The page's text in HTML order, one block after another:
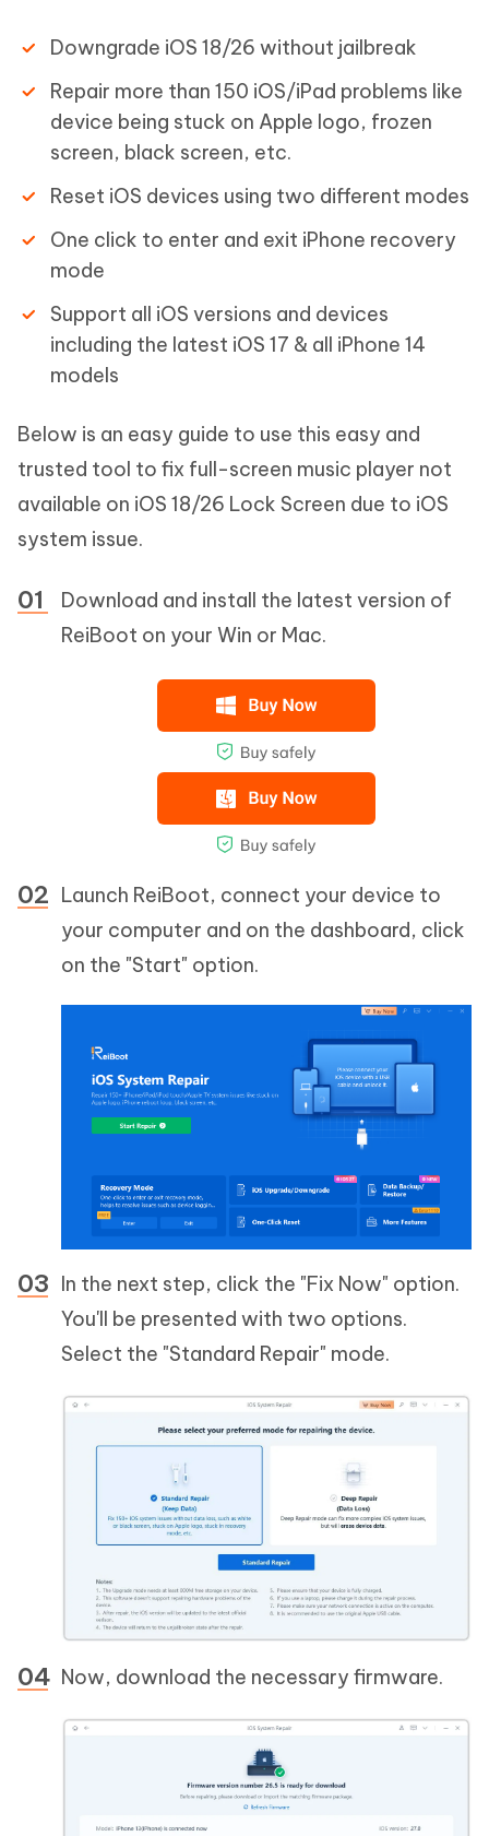
Downgrade iOS 18/26 without jailbreak
Repair more than 150 iOS/iPad problems like
device being stuck on Apple logo, frozen
screen, black screen, etc.
Reset iOS devices using two different modes
One click to enter and exit iPhone recovery
mode
Support all iOS versions and devices
including the latest iOS 17 & all iPhone 14
models
Below is an easy guide to use this easy and
trusted tool to fix full-screen music player not
available on iOS 18/26 Lock Screen due to iOS
system issue.
Download and install the latest version of
ReiBoot on your Win or Mac.
Launch ReiBoot, connect your device to
your computer and on the dashboard, click
on the "Start" option.
In the next step, click the "Fix Now" option.
You'll be presented with two options.
Select the "Standard Repair" mode.
Now, download the necessary firmware.